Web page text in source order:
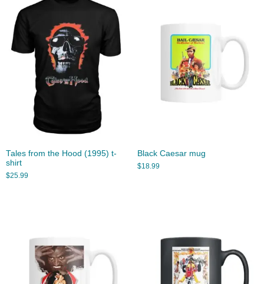
Tales from the Hood (1995) t-
shirt
$25.99
Black Caesar mug
$18.99